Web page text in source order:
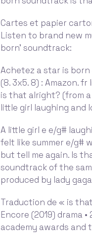
Cartes et papier
Listen to brand new
born' soundtrack:
Achetez a star is
(8. 3x5. 8) : Amazon.
is that alright? (from
little girl laughing and
A little girl e e/g#
felt like summer e/g#
but tell me again. Is
soundtrack of the
produced by lady
Traduction de « is
Encore (2019) drama
academy awards and